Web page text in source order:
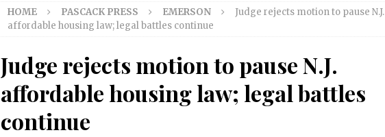
HOME PASCACK PRESS EMERSON
Judge rejects motion to pause N.J.
affordable housing law; legal battles continue
Judge rejects motion to pause N.J.
affordable housing law; legal battles
continue